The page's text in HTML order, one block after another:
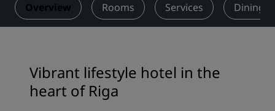
Overview Rooms Services Dining
Vibrant lifestyle hotel in the
heart of Riga